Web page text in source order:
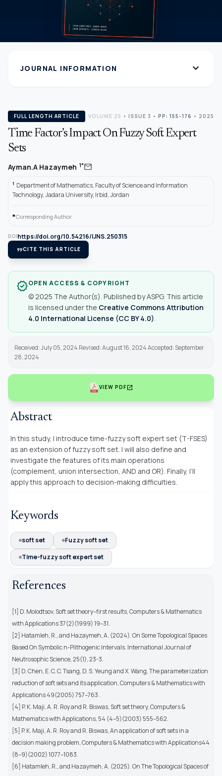
JOURNAL INFORMATION expand_more
FULL LENGTH ARTICLE VOLUME 25 • ISSUE 3 • PP: 155-176 • 2025
Time Factor’s Impact On Fuzzy Soft Expert
Sets
Ayman.A Hazaymeh 1*mail
1 Department of Mathematics, Faculty of Science and Information
Technology, Jadara University, Irbid, Jordan
*Corresponding Author.
DOIhttps://doi.org/10.54216/IJNS.250315
format_quoteCITE THIS ARTICLE
verifiedOPEN ACCESS & COPYRIGHT
© 2025 The Author(s). Published by ASPG. This article
is licensed under the Creative Commons Attribution
4.0 International License (CC BY 4.0)
Received: July 05, 2024 Revised: August 16, 2024 Accepted: September
28, 2024
VIEW PDFopen_in_new
Abstract
In this study, I introduce time-fuzzy soft expert set (T-FSES)
as an extension of fuzzy soft set. I will also define and
investigate the features of its main operations
(complement, union intersection, AND and OR). Finally, I’ll
apply this approach to decision-making difficulties.
Keywords
soft set
Fuzzy soft set
Time-fuzzy soft expert set
References
[1] D. Molodtsov, Soft set theory–first results, Computers & Mathematics
with Applications 37(2)(1999) 19–31.
[2] Hatamleh, R., and Hazaymeh, A. (2024). On Some Topological Spaces
Based On Symbolic n-Plithogenic Intervals. International Journal of
Neutrosophic Science, 25(1), 23-3.
[3] D. Chen, E. C. C. Tsang, D. S. Yeung and X. Wang, The parameterization
reduction of soft sets and its application, Computers & Mathematics with
Applications 49(2005) 757–763 .
[4] P. K. Maji, A. R. Roy and R. Biswas, Soft set theory, Computers &
Mathematics with Applications, 54 (4–5)(2003) 555–562.
[5] P. K. Maji, A. R. Roy and R. Biswas, An application of soft sets in a
decision making problem, Computers & Mathematics with Applications44
(8–9)(2002) 1077–1083.
[6] Hatamleh, R., and Hazaymeh, A. (2025). On The Topological Spaces of